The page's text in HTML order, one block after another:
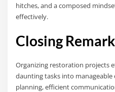
hitches, and a composed
effectively.
Closing
Organizing restoration projects
daunting tasks into
planning, efficient